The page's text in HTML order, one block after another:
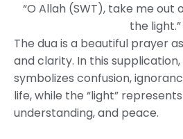
“O Allah (SWT), take me out
the light.”
The dua is a beautiful prayer
and clarity. In this supplication,
symbolizes confusion,
life, while the “light”
understanding, and peace.